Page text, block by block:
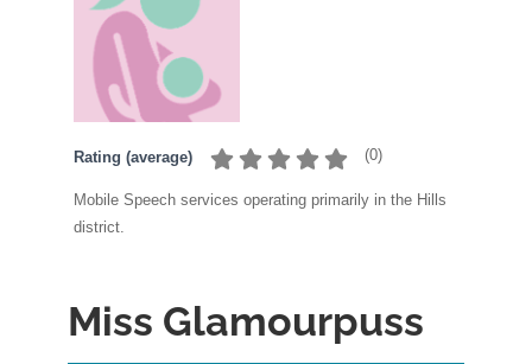
Rating (average) (0)
Mobile Speech services operating primarily in the Hills
district.
Miss Glamourpuss